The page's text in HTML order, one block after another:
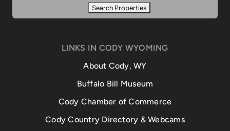
LINKS IN CODY WYOMING
About Cody, WY
Buffalo Bill Museum
Cody Chamber of Commerce
Cody Country Directory & Webcams